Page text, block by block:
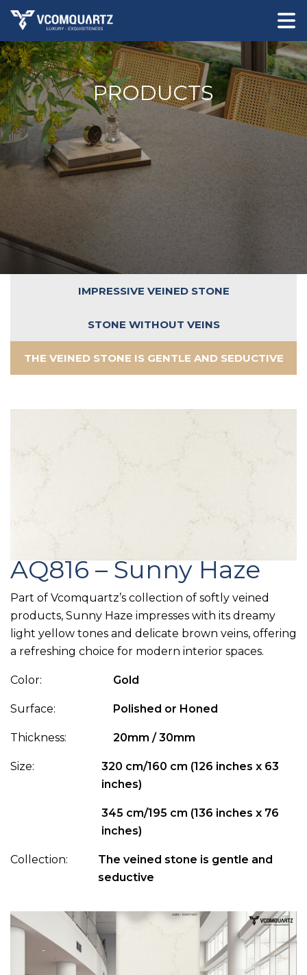
PRODUCTS
IMPRESSIVE VEINED STONE
STONE WITHOUT VEINS
THE VEINED STONE IS GENTLE AND SEDUCTIVE
AQ816 – Sunny Haze
Part of Vcomquartz’s collection of softly veined
products, Sunny Haze impresses with its dreamy
light yellow tones and delicate brown veins, offering
a refreshing choice for modern interior spaces.
Color: Gold
Surface: Polished or Honed
Thickness: 20mm / 30mm
Size:
320 cm/160 cm (126 inches x 63
inches)
345 cm/195 cm (136 inches x 76
inches)
Collection:
The veined stone is gentle and
seductive